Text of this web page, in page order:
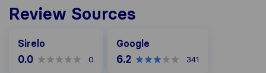
Review Sources
Sirelo
0.0 0
Google
6.2 341